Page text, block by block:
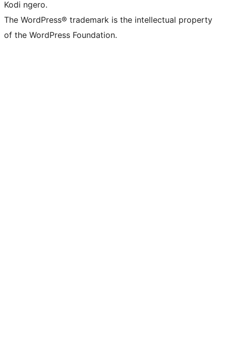
Kodi ngero.
The WordPress® trademark is the intellectual property
of the WordPress Foundation.